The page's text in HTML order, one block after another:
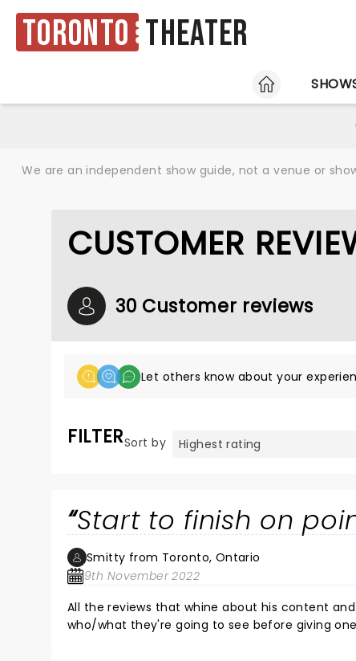
Toronto Theater
HOME
We are an independent show guide, not a venue or
CUSTOMER
30 Customer reviews
Let others know about your
FILTERSort by
Start to finish on
Smitty from Toronto, Ontario
9th November 2022
All the reviews that whine about his content
who/what they're going to see before giving